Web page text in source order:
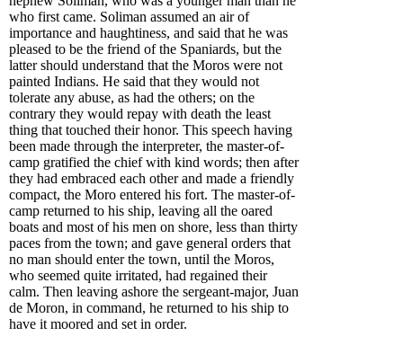
who first came. Soliman assumed an air of
importance and haughtiness, and said that he was
pleased to be the friend of the Spaniards, but the
latter should understand that the Moros were not
painted Indians. He said that they would not
tolerate any abuse, as had the others; on the
contrary they would repay with death the least
thing that touched their honor. This speech having
been made through the interpreter, the master-of-
camp gratified the chief with kind words; then after
they had embraced each other and made a friendly
compact, the Moro entered his fort. The master-of-
camp returned to his ship, leaving all the oared
boats and most of his men on shore, less than thirty
paces from the town; and gave general orders that
no man should enter the town, until the Moros,
who seemed quite irritated, had regained their
calm. Then leaving ashore the sergeant-major, Juan
de Moron, in command, he returned to his ship to
have it moored and set in order.